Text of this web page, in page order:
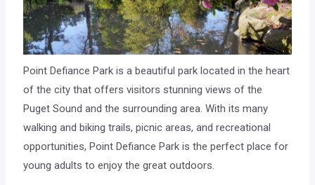
Point Defiance Park is a beautiful park located in the heart
of the city that offers visitors stunning views of the
Puget Sound and the surrounding area. With its many
walking and biking trails, picnic areas, and recreational
opportunities, Point Defiance Park is the perfect place for
young adults to enjoy the great outdoors.